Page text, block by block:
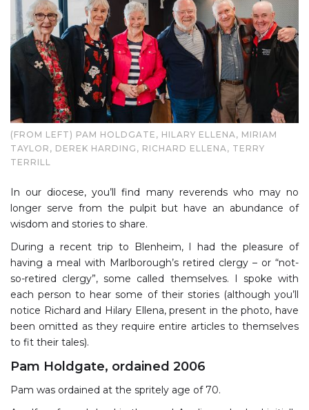
(FROM LEFT) PAM HOLDGATE, HILARY ELLENA, MIRIAM
TAYLOR, DEREK HARDING, RICHARD ELLENA, TERRY
TERRILL
In our diocese, you’ll find many reverends who may no
longer serve from the pulpit but have an abundance of
wisdom and stories to share.
During a recent trip to Blenheim, I had the pleasure of
having a meal with Marlborough’s retired clergy – or “not-
so-retired clergy”, some called themselves. I spoke with
each person to hear some of their stories (although you’ll
notice Richard and Hilary Ellena, present in the photo, have
been omitted as they require entire articles to themselves
to fit their tales).
Pam Holdgate, ordained 2006
Pam was ordained at the spritely age of 70.